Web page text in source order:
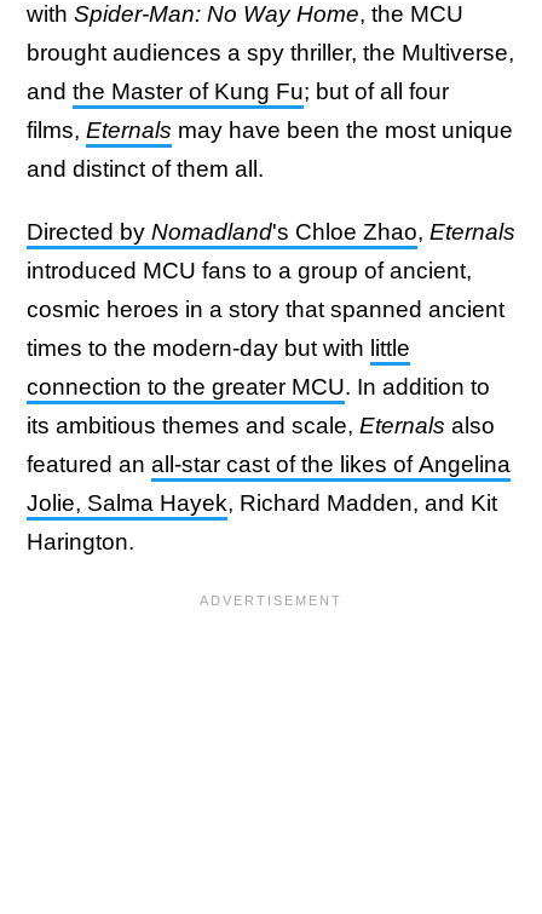
with Spider-Man: No Way Home, the MCU
brought audiences a spy thriller, the Multiverse,
and the Master of Kung Fu; but of all four
films, Eternals may have been the most unique
and distinct of them all.
Directed by Nomadland's Chloe Zhao, Eternals
introduced MCU fans to a group of ancient,
cosmic heroes in a story that spanned ancient
times to the modern-day but with little
connection to the greater MCU. In addition to
its ambitious themes and scale, Eternals also
featured an all-star cast of the likes of Angelina
Jolie, Salma Hayek, Richard Madden, and Kit
Harington.